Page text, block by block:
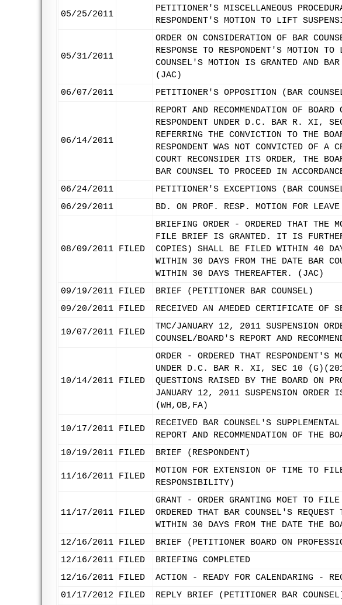
05/25/2011
PETITIONER'S MISCELLANEOUS
RESPONDENT'S MOTION TO LIFT
05/31/2011
ORDER ON CONSIDERATION OF BAR
RESPONSE TO RESPONDENT'S MOTION
COUNSEL'S MOTION IS GRANTED AND
(JAC)
06/07/2011
PETITIONER'S OPPOSITION (BAR
06/14/2011
REPORT AND RECOMMENDATION OF
RESPONDENT UNDER D.C. BAR R. XI,
REFERRING THE CONVICTION TO THE
RESPONDENT WAS NOT CONVICTED
COURT RECONSIDER ITS ORDER, THE
BAR COUNSEL TO PROCEED IN
06/24/2011
PETITIONER'S EXCEPTIONS (BAR
06/29/2011
BD. ON PROF. RESP. MOTION FOR
08/09/2011 FILED
BRIEFING ORDER - ORDERED THAT THE
FILE BRIEF IS GRANTED. IT IS FURTHER
COPIES) SHALL BE FILED WITHIN 40
WITHIN 30 DAYS FROM THE DATE BAR
WITHIN 30 DAYS THEREAFTER. (JAC)
09/19/2011 FILED
BRIEF (PETITIONER BAR COUNSEL)
09/20/2011 FILED RECEIVED AN AMEDED CERTIFICATE OF
10/07/2011 FILED
TMC/JANUARY 12, 2011 SUSPENSION
COUNSEL/BOARD'S REPORT AND
10/14/2011 FILED
ORDER - ORDERED THAT
UNDER D.C. BAR R. XI, SEC 10
QUESTIONS RAISED BY THE BOARD ON
JANUARY 12, 2011 SUSPENSION
(WH,OB,FA)
10/17/2011 FILED
RECEIVED BAR COUNSEL'S
REPORT AND RECOMMENDATION OF THE
10/19/2011 FILED BRIEF (RESPONDENT)
11/16/2011 FILED
MOTION FOR EXTENSION OF TIME TO
RESPONSIBILITY)
11/17/2011 FILED
GRANT - ORDER GRANTING MOET TO
ORDERED THAT BAR COUNSEL'S
WITHIN 30 DAYS FROM THE DATE THE
12/16/2011 FILED
BRIEF (PETITIONER BOARD ON
12/16/2011 FILED
BRIEFING COMPLETED
12/16/2011 FILED
ACTION - READY FOR CALENDARING -
01/17/2012
FILED
REPLY BRIEF (PETITIONER BAR